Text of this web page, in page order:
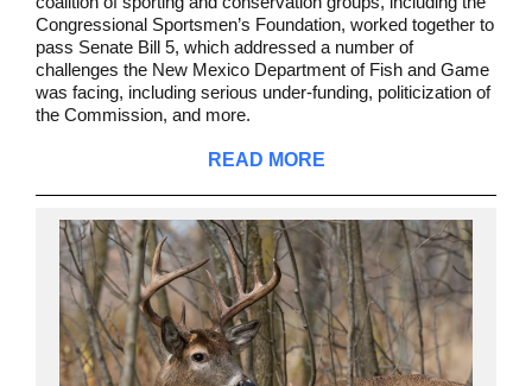
Congressional Sportsmen’s Foundation, worked together to
pass Senate Bill 5, which addressed a number of
challenges the New Mexico Department of Fish and Game
was facing, including serious under-funding, politicization of
the Commission, and more.
READ MORE